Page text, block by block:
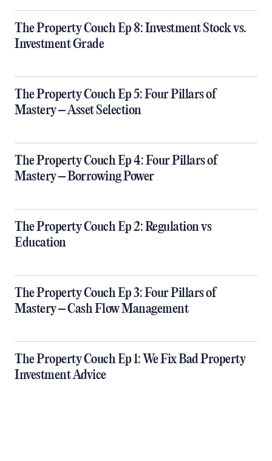
The Property Couch Ep 8: Investment Stock vs.
Investment Grade
The Property Couch Ep 5: Four Pillars of
Mastery – Asset Selection
The Property Couch Ep 4: Four Pillars of
Mastery – Borrowing Power
The Property Couch Ep 2: Regulation vs
Education
The Property Couch Ep 3: Four Pillars of
Mastery – Cash Flow Management
The Property Couch Ep 1: We Fix Bad Property
Investment Advice